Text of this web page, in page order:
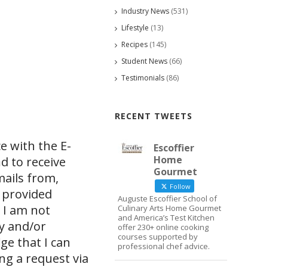
with the E-
to receive
from,
am not
and/or
that I can
a request via
Industry News (531)
Lifestyle (13)
Recipes (145)
Student News (66)
Testimonials (86)
RECENT TWEETS
Escoffier
Home
Gourmet
Follow
Auguste Escoffier School of
Culinary Arts Home Gourmet
and America’s Test Kitchen
offer 230+ online cooking
courses supported by
professional chef advice.